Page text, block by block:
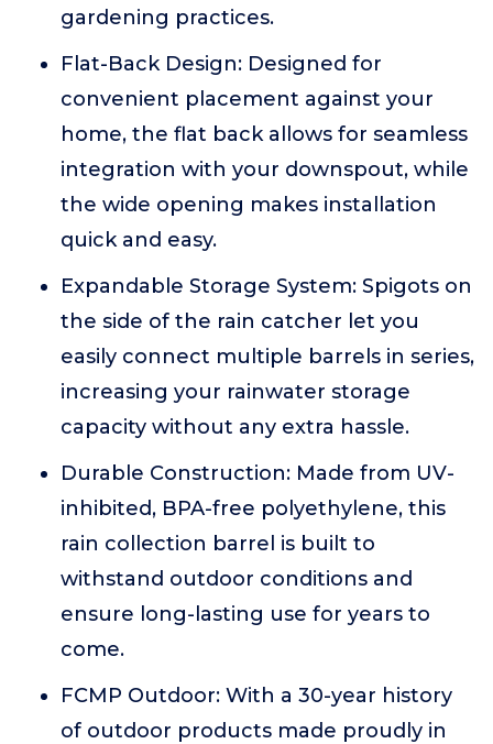
gardening practices.
Flat-Back Design: Designed for
convenient placement against your
home, the flat back allows for seamless
integration with your downspout, while
the wide opening makes installation
quick and easy.
Expandable Storage System: Spigots on
the side of the rain catcher let you
easily connect multiple barrels in series,
increasing your rainwater storage
capacity without any extra hassle.
Durable Construction: Made from UV-
inhibited, BPA-free polyethylene, this
rain collection barrel is built to
withstand outdoor conditions and
ensure long-lasting use for years to
come.
FCMP Outdoor: With a 30-year history
of outdoor products made proudly in